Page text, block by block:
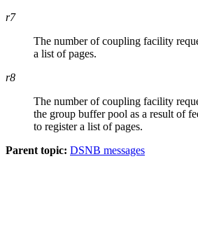
r7
The number of coupling facility
a list of pages.
r8
The number of coupling facility
the group buffer pool as a result of
to register a list of pages.
Parent topic: DSNB messages